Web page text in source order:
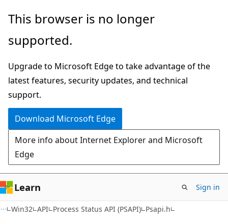
Skip
main
Skip
Ask
chat
experience
This browser is no longer
supported.
Upgrade to Microsoft Edge to take advantage of the
latest features, security updates, and technical
support.
Download Microsoft Edge
More info about Internet Explorer and Microsoft
Edge
Learn Sign in
Win32 API Process Status API (PSAPI) Psapi.h